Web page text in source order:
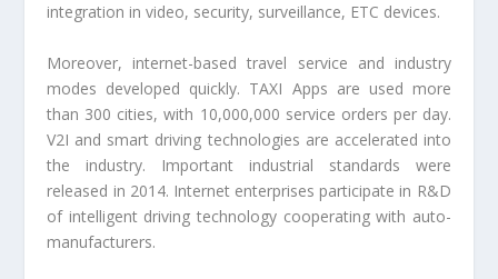
integration in video, security, surveillance, ETC devices.
Moreover, internet-based travel service and industry
modes developed quickly. TAXI Apps are used more
than 300 cities, with 10,000,000 service orders per day.
V2I and smart driving technologies are accelerated into
the industry. Important industrial standards were
released in 2014. Internet enterprises participate in R&D
of intelligent driving technology cooperating with auto-
manufacturers.